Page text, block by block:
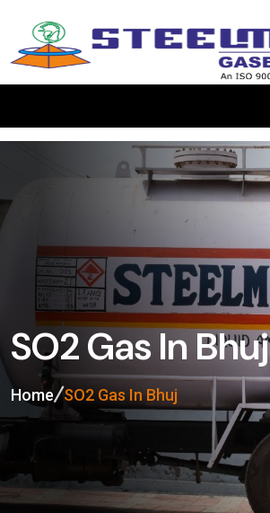
SO2 Gas In Bhuj
Home SO2 Gas In Bhuj